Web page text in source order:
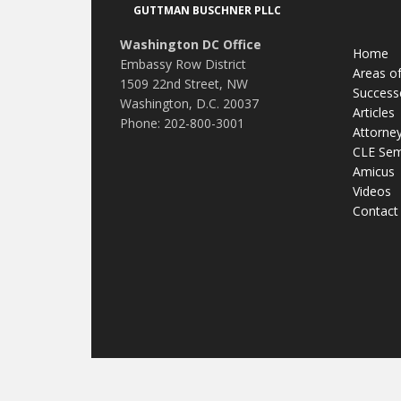
GUTTMAN BUSCHNER PLLC
Washington DC Office
Embassy Row District
1509 22nd Street, NW
Washington, D.C. 20037
Phone: 202-800-3001
Home
Areas
Articles
CLE
Amicus
Videos
Contact